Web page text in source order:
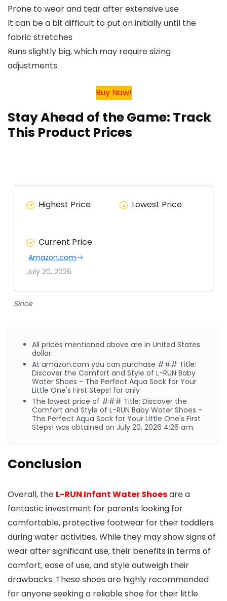
Prone to wear and tear after extensive use
It can be a bit difficult to put on initially until the
fabric stretches
Runs slightly big, which may require sizing
adjustments
Buy Now!
Stay Ahead of the Game: Track
This Product Prices
Highest Price Lowest Price
Current Price
Amazon.com
July 20, 2026
Since
All prices mentioned above are in United States
dollar.
At amazon.com you can purchase ### Title:
Discover the Comfort and Style of L-RUN Baby
Water Shoes - The Perfect Aqua Sock for Your
Little One's First Steps! for only
The lowest price of ### Title: Discover the
Comfort and Style of L-RUN Baby Water Shoes -
The Perfect Aqua Sock for Your Little One's First
Steps! was obtained on July 20, 2026 4:26 am.
Conclusion
Overall, the L-RUN Infant Water Shoesare a
fantastic investment for parents looking for
comfortable, protective footwear for their toddlers
during water activities. While they may show signs of
wear after significant use, their benefits in terms of
comfort, ease of use, and style outweigh their
drawbacks. These shoes are highly recommended
for anyone seeking a reliable shoe for their little